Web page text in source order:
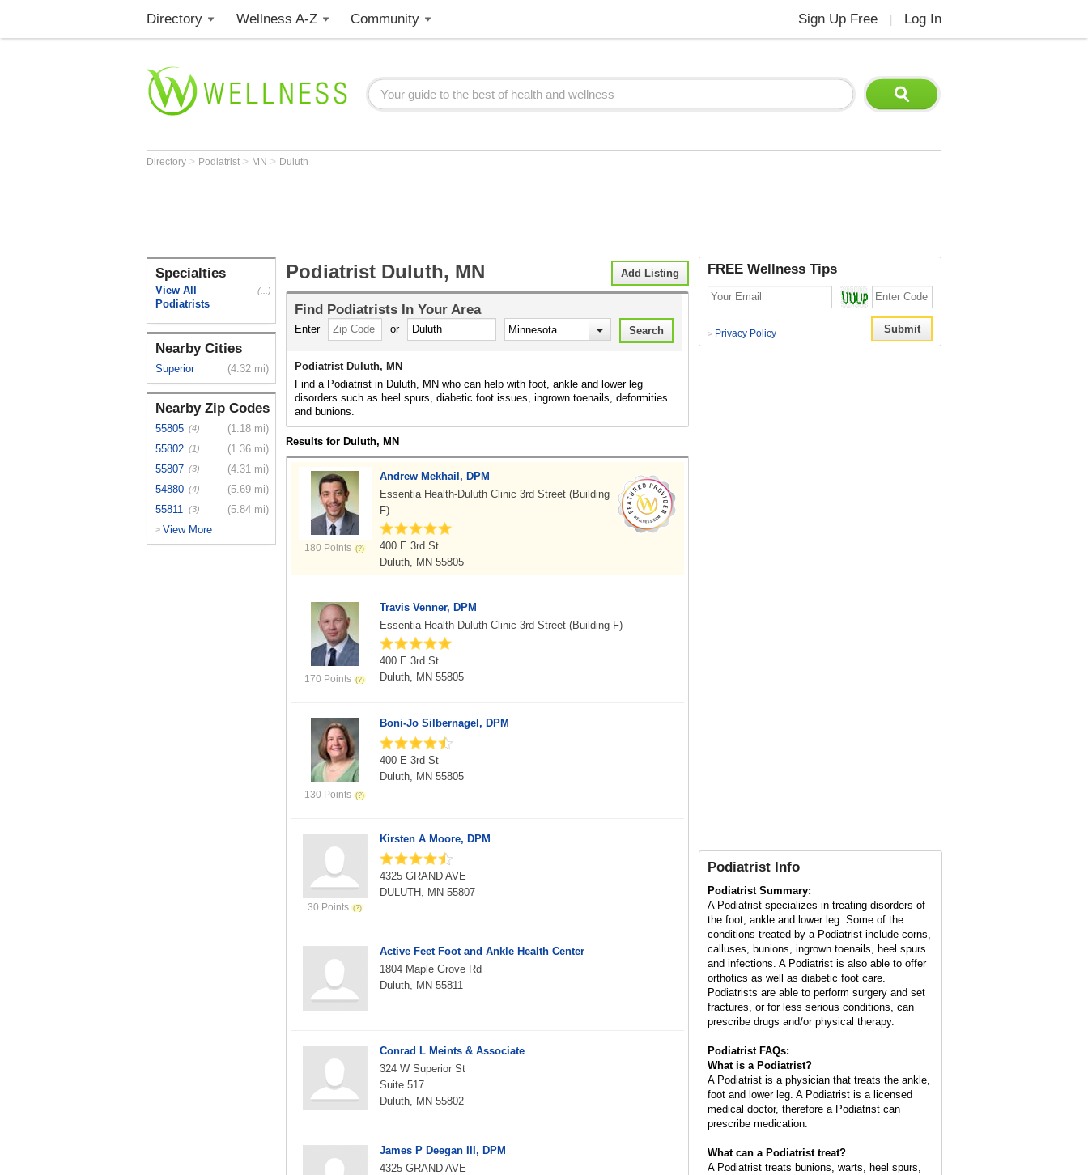
Directory Wellness A-Z Community Sign Up Free Log In
Directory > Podiatrist > MN > Duluth
Specialties
View All
Podiatrists
(...)
Nearby Cities
Superior (4.32 mi)
Nearby Zip Codes
55805 (4)
(1.18 mi)
55802 (1)
(1.36 mi)
55807 (3)
(4.31 mi)
54880 (4)
(5.69 mi)
55811 (3) (5.84 mi)
> View More
Add Listing
Podiatrist Duluth, MN
Find Podiatrists In Your Area
Enter or
Podiatrist Duluth, MN
Find a Podiatrist in Duluth, MN who can help with foot, ankle and lower leg
disorders such as heel spurs, diabetic foot issues, ingrown toenails, deformities
and bunions.
Results for Duluth, MN
180 Points
Andrew Mekhail, DPM
Essentia Health-Duluth Clinic 3rd Street (Building
F)
400 E 3rd St
Duluth, MN 55805
170 Points
Travis Venner, DPM
Essentia Health-Duluth Clinic 3rd Street (Building F)
400 E 3rd St
Duluth, MN 55805
130 Points
Boni-Jo Silbernagel, DPM
400 E 3rd St
Duluth, MN 55805
30 Points
Kirsten A Moore, DPM
4325 GRAND AVE
DULUTH, MN 55807
Active Feet Foot and Ankle Health Center
1804 Maple Grove Rd
Duluth, MN 55811
Conrad L Meints & Associate
324 W Superior St
Suite 517
Duluth, MN 55802
James P Deegan III, DPM
4325 GRAND AVE
FREE Wellness Tips
> Privacy Policy
Podiatrist Info
Podiatrist Summary:
A Podiatrist specializes in treating disorders of
the foot, ankle and lower leg. Some of the
conditions treated by a Podiatrist include corns,
calluses, bunions, ingrown toenails, heel spurs
and infections. A Podiatrist is also able to offer
orthotics as well as diabetic foot care.
Podiatrists are able to perform surgery and set
fractures, or for less serious conditions, can
prescribe drugs and/or physical therapy.
Podiatrist FAQs:
What is a Podiatrist?
A Podiatrist is a physician that treats the ankle,
foot and lower leg. A Podiatrist is a licensed
medical doctor, therefore a Podiatrist can
prescribe medication.
What can a Podiatrist treat?
A Podiatrist treats bunions, warts, heel spurs,